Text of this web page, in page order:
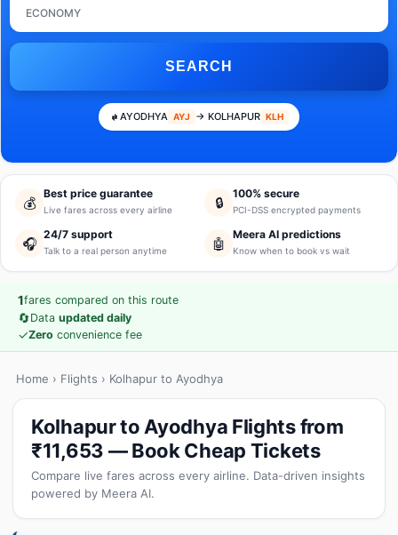
ECONOMY
SEARCH
AYODHYA AYJ → KOLHAPUR KLH
💰
Best price guarantee
Live fares across every airline 🔒
100% secure
PCI-DSS encrypted payments
🎧
24/7 support
Talk to a real person anytime 🤖
Meera AI predictions
Know when to book vs wait
1fares compared on this route
🔄Data updated daily
✓Zero convenience fee
Home › Flights › Kolhapur to Ayodhya
Kolhapur to Ayodhya Flights from
₹11,653 — Book Cheap Tickets
Compare live fares across every airline. Data-driven insights
powered by Meera AI.